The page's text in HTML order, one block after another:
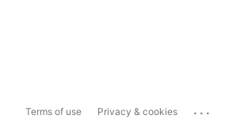
Terms of use Privacy & cookies ...